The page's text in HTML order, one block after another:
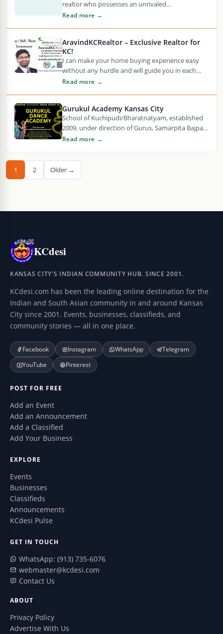
realtor who possesses an unrivaled
understanding of the market. Know More.
Read more →
AravindKCRealtor – Exclusive Realtor for
KC!
I can make your home buying experience easy
without any hurdle and will guide you in each
and every step of buying…
Read more →
Gurukul Academy Kansas City
School of Kuchipudi/Bharatnatyam, established
2009, under direction of Gurus, Samarpita Bajpai
and Jaikishore Mosalikanti.
Read more →
1 2 Older →
KCdesi
KANSAS CITY'S INDIAN COMMUNITY HUB. SINCE 2001.
KCdesi.com has been the leading online destination for the
Indian and South Asian community in and around Kansas
City since 2001. Events, businesses, classifieds, and
community stories — all in one place.
Facebook Instagram WhatsApp
Telegram
YouTube
Pinterest
POST FOR FREE
Add an Event
Add an Announcement
Add a Classified
Add Your Business
EXPLORE
Events
Businesses
Classifieds
Announcements
KCdesi Pulse
GET IN TOUCH
WhatsApp: (913) 735-6076
webmaster@kcdesi.com
Contact Us
ABOUT
Privacy Policy
Advertise With Us